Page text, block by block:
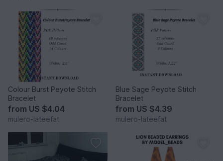
Colour Burst Peyote Stitch
Bracelet
from US $4.04
mulero-lateefat
Blue Sage Peyote Stitch
Bracelet
from US $4.39
mulero-lateefat